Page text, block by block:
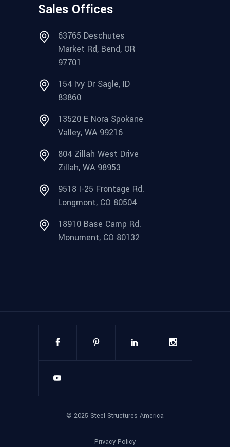
Sales Offices
63765 Deschutes
Market Rd, Bend, OR
97701
154 Ivy Dr Sagle, ID
83860
13520 E Nora Spokane
Valley, WA 99216
804 Zillah West Drive
Zillah, WA 98953
9518 I-25 Frontage Rd.
Longmont, CO 80504
18910 Base Camp Rd.
Monument, CO 80132
© 2025 Steel Structures America
Privacy Policy